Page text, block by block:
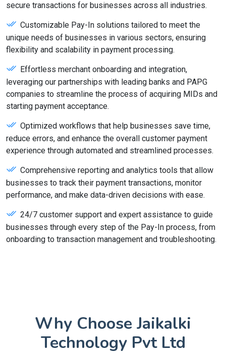
secure transactions for businesses across all industries.
Customizable Pay-In solutions tailored to meet the
unique needs of businesses in various sectors, ensuring
flexibility and scalability in payment processing.
Effortless merchant onboarding and integration,
leveraging our partnerships with leading banks and PAPG
companies to streamline the process of acquiring MIDs and
starting payment acceptance.
Optimized workflows that help businesses save time,
reduce errors, and enhance the overall customer payment
experience through automated and streamlined processes.
Comprehensive reporting and analytics tools that allow
businesses to track their payment transactions, monitor
performance, and make data-driven decisions with ease.
24/7 customer support and expert assistance to guide
businesses through every step of the Pay-In process, from
onboarding to transaction management and troubleshooting.
Why Choose Jaikalki
Technology Pvt Ltd